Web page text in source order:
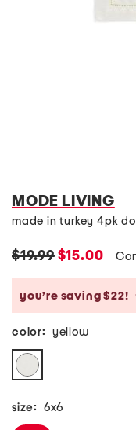
MODE LIVING
made in turkey 4pk
$19.99$15.00
you’re saving $22!
color: yellow
size: 6x6